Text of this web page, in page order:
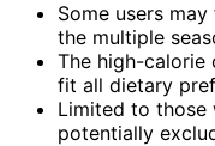
Some users
the multiple
The high-calorie
fit all dietary
Limited to those
potentially